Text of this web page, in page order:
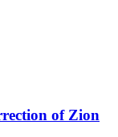
of Zion